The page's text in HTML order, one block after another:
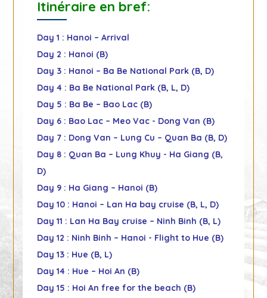
Itinéraire en bref:
Day 1 : Hanoi – Arrival
Day 2 : Hanoi (B)
Day 3 : Hanoi – Ba Be National Park (B, D)
Day 4 : Ba Be National Park (B, L, D)
Day 5 : Ba Be – Bao Lac (B)
Day 6 : Bao Lac – Meo Vac - Dong Van (B)
Day 7 : Dong Van – Lung Cu – Quan Ba (B, D)
Day 8 : Quan Ba – Lung Khuy - Ha Giang (B,
D)
Day 9 : Ha Giang – Hanoi (B)
Day 10 : Hanoi – Lan Ha bay cruise (B, L, D)
Day 11 : Lan Ha Bay cruise – Ninh Binh (B, L)
Day 12 : Ninh Binh – Hanoi - Flight to Hue (B)
Day 13 : Hue (B, L)
Day 14 : Hue – Hoi An (B)
Day 15 : Hoi An free for the beach (B)